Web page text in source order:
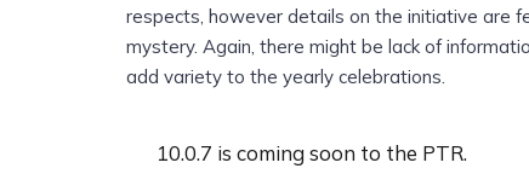
respects, however details on the initiative are
mystery. Again, there might be lack of
add variety to the yearly celebrations.
10.0.7 is coming soon to the PTR.